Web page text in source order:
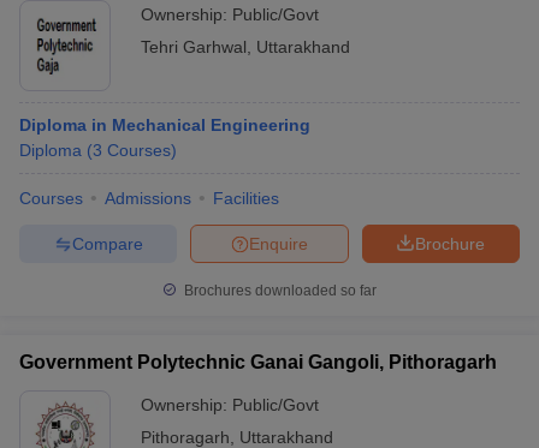
Ownership: Public/Govt
Tehri Garhwal
Uttarakhand
Diploma in Mechanical Engineering
Diploma (3 Courses)
Courses Admissions Facilities
Brochure
Enquire
Compare
Brochures downloaded so far
Government Polytechnic Ganai Gangoli, Pithoragarh
Ownership: Public/Govt
Pithoragarh
Uttarakhand